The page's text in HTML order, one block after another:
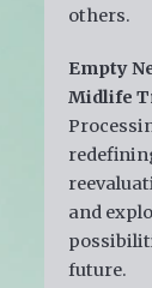
others.
Empty
Midlife
and
future.